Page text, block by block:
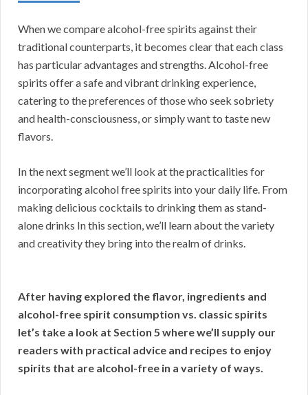
When we compare alcohol-free spirits against their
traditional counterparts, it becomes clear that each class
has particular advantages and strengths. Alcohol-free
spirits offer a safe and vibrant drinking experience,
catering to the preferences of those who seek sobriety
and health-consciousness, or simply want to taste new
flavors.
In the next segment we’ll look at the practicalities for
incorporating alcohol free spirits into your daily life. From
making delicious cocktails to drinking them as stand-
alone drinks In this section, we’ll learn about the variety
and creativity they bring into the realm of drinks.
After having explored the flavor, ingredients and
alcohol-free spirit consumption vs. classic spirits
let’s take a look at Section 5 where we’ll supply our
readers with practical advice and recipes to enjoy
spirits that are alcohol-free in a variety of ways.